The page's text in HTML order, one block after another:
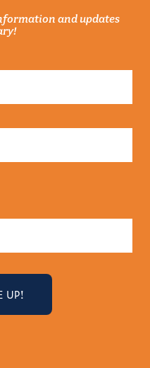
and updates